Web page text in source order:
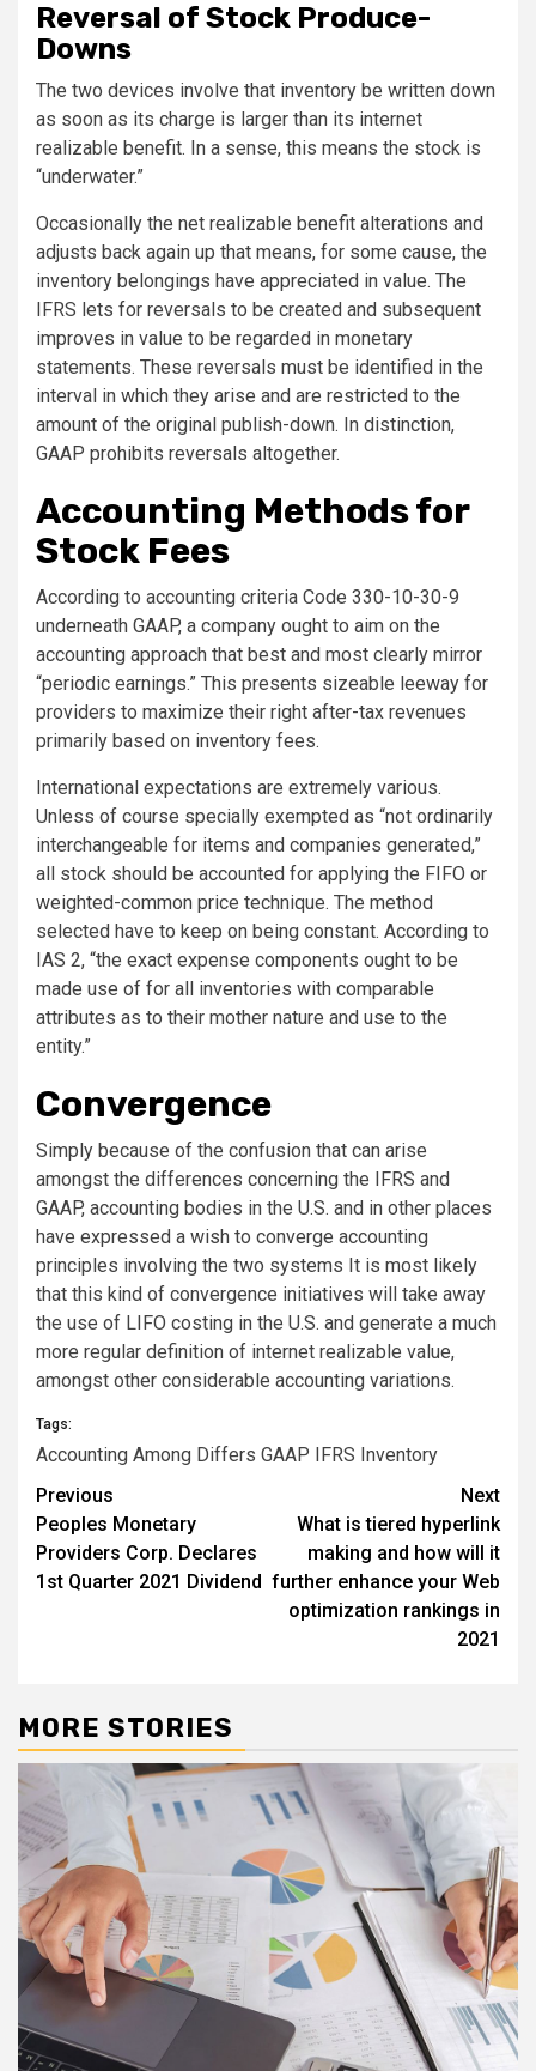
Reversal of Stock Produce-
Downs
The two devices involve that inventory be written down
as soon as its charge is larger than its internet
realizable benefit. In a sense, this means the stock is
“underwater.”
Occasionally the net realizable benefit alterations and
adjusts back again up that means, for some cause, the
inventory belongings have appreciated in value. The
IFRS lets for reversals to be created and subsequent
improves in value to be regarded in monetary
statements. These reversals must be identified in the
interval in which they arise and are restricted to the
amount of the original publish-down. In distinction,
GAAP prohibits reversals altogether.
Accounting Methods for
Stock Fees
According to accounting criteria Code 330-10-30-9
underneath GAAP, a company ought to aim on the
accounting approach that best and most clearly mirror
“periodic earnings.” This presents sizeable leeway for
providers to maximize their right after-tax revenues
primarily based on inventory fees.
International expectations are extremely various.
Unless of course specially exempted as “not ordinarily
interchangeable for items and companies generated,”
all stock should be accounted for applying the FIFO or
weighted-common price technique. The method
selected have to keep on being constant. According to
IAS 2, “the exact expense components ought to be
made use of for all inventories with comparable
attributes as to their mother nature and use to the
entity.”
Convergence
Simply because of the confusion that can arise
amongst the differences concerning the IFRS and
GAAP, accounting bodies in the U.S. and in other places
have expressed a wish to converge accounting
principles involving the two systems It is most likely
that this kind of convergence initiatives will take away
the use of LIFO costing in the U.S. and generate a much
more regular definition of internet realizable value,
amongst other considerable accounting variations.
Tags:
Accounting Among Differs GAAP IFRS Inventory
Post
navigation
Previous
Peoples Monetary
Providers Corp. Declares
1st Quarter 2021 Dividend
Next
What is tiered hyperlink
making and how will it
further enhance your Web
optimization rankings in
2021
MORE STORIES